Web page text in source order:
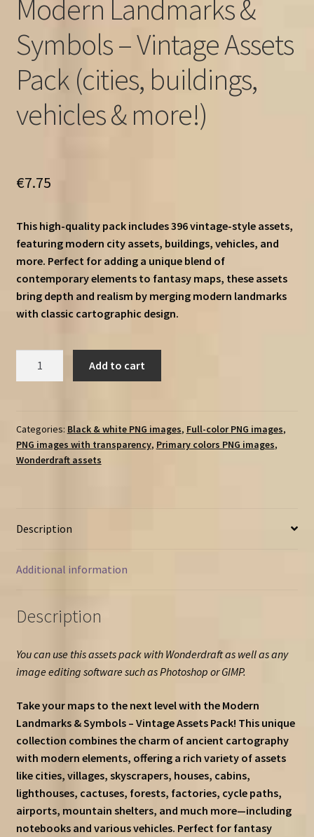
Modern Landmarks &
Symbols – Vintage Assets
Pack (cities, buildings,
vehicles & more!)
€7.75
This high-quality pack includes 396 vintage-style assets,
featuring modern city assets, buildings, vehicles, and
more. Perfect for adding a unique blend of
contemporary elements to fantasy maps, these assets
bring depth and realism by merging modern landmarks
with classic cartographic design.
-
Vintage
Assets
vehicles
more!)
Add to cart
Categories: Black & white PNG images, Full-color PNG images,
PNG images with transparency, Primary colors PNG images,
Wonderdraft assets
Description
Additional information
Description
You can use this assets pack with Wonderdraft as well as any
image editing software such as Photoshop or GIMP.
Take your maps to the next level with the Modern
Landmarks & Symbols – Vintage Assets Pack! This unique
collection combines the charm of ancient cartography
with modern elements, offering a rich variety of assets
like cities, villages, skyscrapers, houses, cabins,
lighthouses, cactuses, forests, factories, cycle paths,
airports, mountain shelters, and much more—including
notebooks and various vehicles. Perfect for fantasy